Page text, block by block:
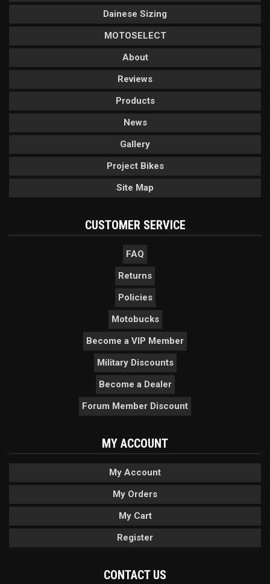
Dainese Sizing
MOTOSELECT
About
Reviews
Products
News
Gallery
Project Bikes
Site Map
CUSTOMER SERVICE
FAQ
Returns
Policies
Motobucks
Become a VIP Member
Military Discounts
Become a Dealer
Forum Member Discount
MY ACCOUNT
My Account
My Orders
My Cart
Register
CONTACT US